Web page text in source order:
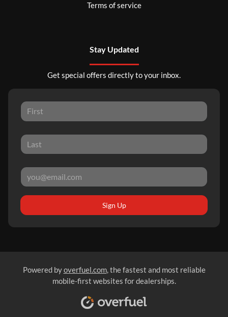
Terms of service
Stay Updated
Get special offers directly to your inbox.
Sign Up
Powered byoverfuel.com, the fastest and most reliable
mobile-first websites for dealerships.